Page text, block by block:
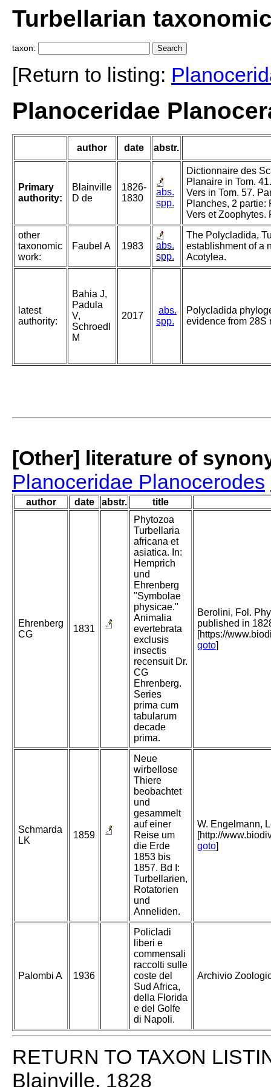
Turbellarian
taxon:
[Return to listing:
Planoceridae
author date abstr.
Primary
authority:
Blainville
D de
1826-
1830
abs.
spp.
Dictionnaire des
Planaire in Tom.
Vers in Tom. 57.
Planches, 2 partie:
Vers et Zoophytes.
other
taxonomic
work:
Faubel A 1983
abs.
spp.
The Polycladida,
establishment of a
Acotylea.
latest
authority:
Bahia J,
Padula
V,
Schroedl
M
2017
abs.
spp.
Polycladida
evidence from 28S
[Other] literature of
Planoceridae Planocerodes
author date abstr. title
Ehrenberg
CG
1831
Phytozoa
Turbellaria
africana et
asiatica. In:
Hemprich
und
Ehrenberg
"Symbolae
physicae."
Animalia
evertebrata
exclusis
insectis
recensuit Dr.
CG
Ehrenberg.
Series
prima cum
tabularum
decade
prima.
Berolini, Fol.
published in
[https://
goto]
Schmarda
LK
1859
Neue
wirbellose
Thiere
beobachtet
und
gesammelt
auf einer
Reise um
die Erde
1853 bis
1857. Bd I:
Turbellarien,
Rotatorien
und
Anneliden.
W. Engelmann,
[http://
goto]
Palombi A 1936
Policladi
liberi e
commensali
raccolti sulle
coste del
Sud Africa,
della Florida
e del Golfe
di Napoli.
Archivio
RETURN TO TAXON
Blainville, 1828